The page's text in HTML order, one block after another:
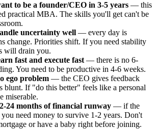
to be a founder/CEO in 3-5 years — this
practical MBA. The skills you'll get can't be
uncertainty well — every day is
change. Priorities shift. If you need stability
will drain you.
fast and execute fast — there is no 6-
You need to be productive in 4-6 weeks.
ego problem — the CEO gives feedback
blunt. If "do this better" feels like a personal
miserable.
24 months of financial runway — if the
need money to survive 1-2 years. Don't
or have a baby right before joining.